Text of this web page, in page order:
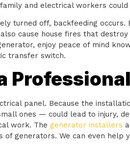
and electrical workers
turned off, backfeeding
cause house fires that
enjoy peace of mind
transfer switch.
panel. Because the
ones — could lead to injury,
work. The generator installers
generators. We can even help